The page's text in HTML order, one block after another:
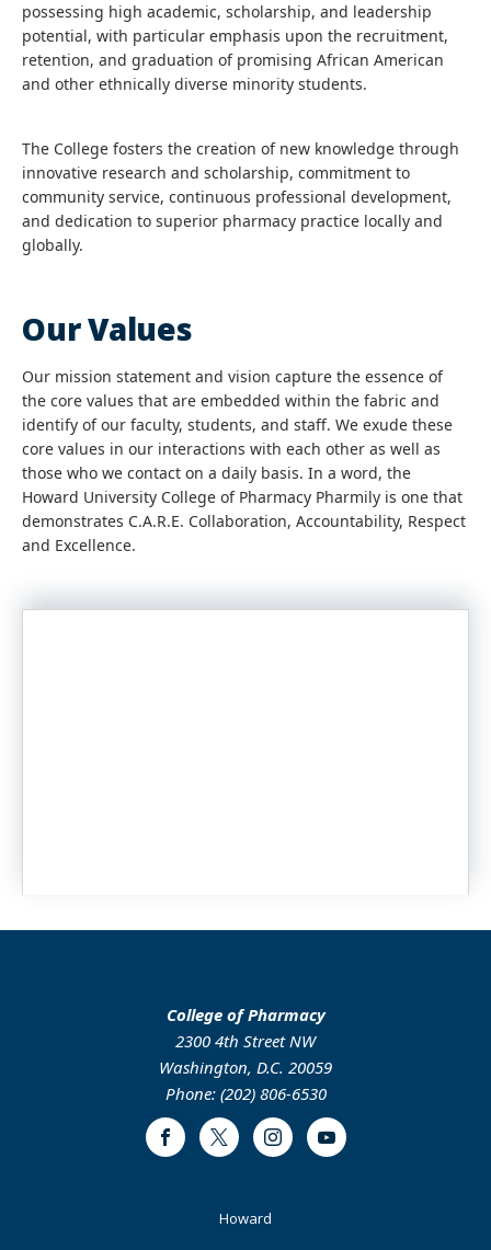
possessing high academic, scholarship, and leadership
potential, with particular emphasis upon the recruitment,
retention, and graduation of promising African American
and other ethnically diverse minority students.
The College fosters the creation of new knowledge through
innovative research and scholarship, commitment to
community service, continuous professional development,
and dedication to superior pharmacy practice locally and
globally.
Our Values
Our mission statement and vision capture the essence of
the core values that are embedded within the fabric and
identify of our faculty, students, and staff. We exude these
core values in our interactions with each other as well as
those who we contact on a daily basis. In a word, the
Howard University College of Pharmacy Pharmily is one that
demonstrates C.A.R.E. Collaboration, Accountability, Respect
and Excellence.
College of Pharmacy
2300 4th Street NW
Washington, D.C. 20059
Phone: (202) 806-6530
FacebookTwitter InstagramYoutube
Howard